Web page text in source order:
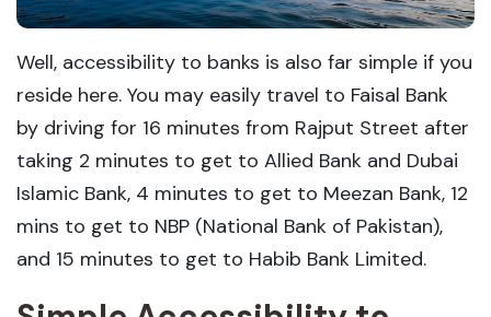
Well, accessibility to banks is also far simple if you
reside here. You may easily travel to Faisal Bank
by driving for 16 minutes from Rajput Street after
taking 2 minutes to get to Allied Bank and Dubai
Islamic Bank, 4 minutes to get to Meezan Bank, 12
mins to get to NBP (National Bank of Pakistan),
and 15 minutes to get to Habib Bank Limited.